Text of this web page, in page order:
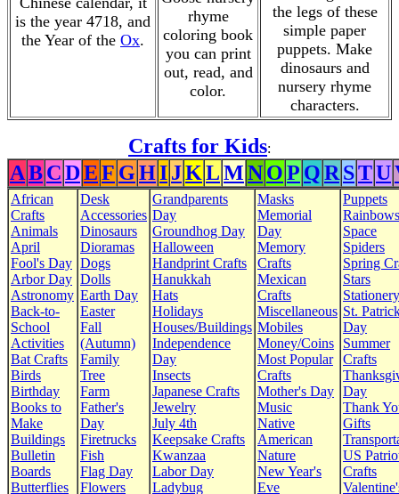
is the year 4718, and
the Year of the Ox.
rhyme
coloring book
you can print
out, read, and
color.
the legs of these
simple paper
puppets. Make
dinosaurs and
nursery rhyme
characters.
Crafts for Kids:
ABCDEF GHIJKLMNOP QR STU
African
Crafts
Animals
April
Fool's Day
Arbor Day
Astronomy
Back-to-
School
Activities
Bat Crafts
Birds
Birthday
Books to
Make
Buildings
Bulletin
Boards
Butterflies
Desk
Accessories
Dinosaurs
Dioramas
Dogs
Dolls
Earth Day
Easter
Fall
(Autumn)
Family
Tree
Farm
Father's
Day
Firetrucks
Fish
Flag Day
Flowers
Grandparents
Day
Groundhog Day
Halloween
Handprint Crafts
Hanukkah
Hats
Holidays
Houses/Buildings
Independence
Day
Insects
Japanese Crafts
Jewelry
July 4th
Keepsake Crafts
Kwanzaa
Labor Day
Ladybug
Masks
Memorial
Day
Memory
Crafts
Mexican
Crafts
Miscellaneous
Mobiles
Money/Coins
Most Popular
Crafts
Mother's Day
Music
Native
American
Nature
New Year's
Eve
Puppets
Rainbows
Space
Spiders
Spring
Stars
Stationery
St.
Day
Summer
Crafts
Day
Thank
Gifts
US
Crafts